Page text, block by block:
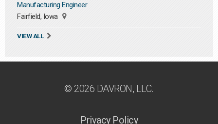
Manufacturing Engineer
Fairfield, Iowa
VIEW ALL
© 2026 DAVRON, LLC.
Privacy Policy